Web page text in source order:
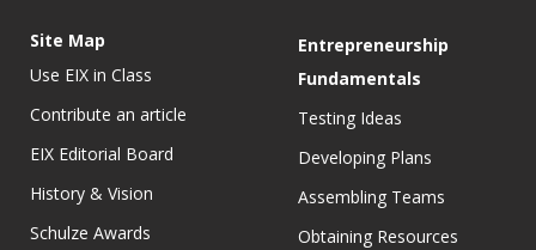
Site Map
Use EIX in Class
Contribute an article
EIX Editorial Board
History & Vision
Schulze Awards
Entrepreneurship
Fundamentals
Testing Ideas
Developing Plans
Assembling Teams
Obtaining Resources